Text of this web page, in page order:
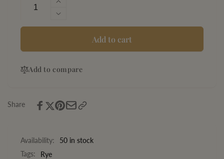
Increase
quantity
for
Rye
Decrease
quantity
Blue
Emerald
Add to cart
Add to compare
Share
Availability:
50 in stock
Tags:
Rye